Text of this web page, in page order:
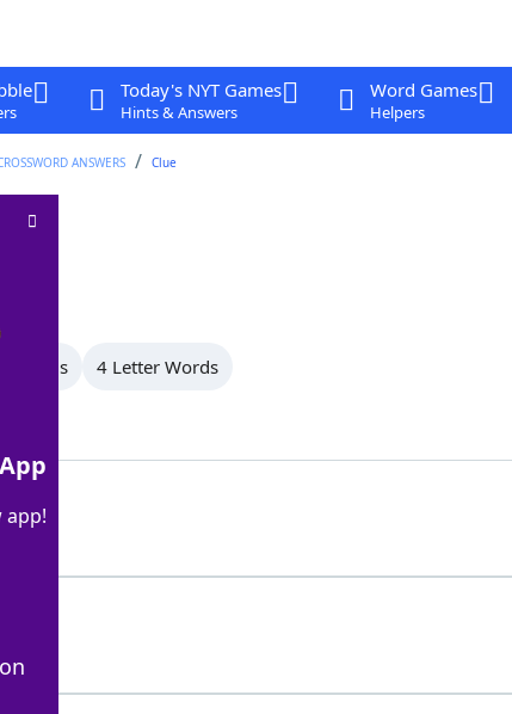
Today's NYT Games
Hints & Answers
Word Games
Helpers
ANSWERS Clue
Words 4 Letter Words
app!